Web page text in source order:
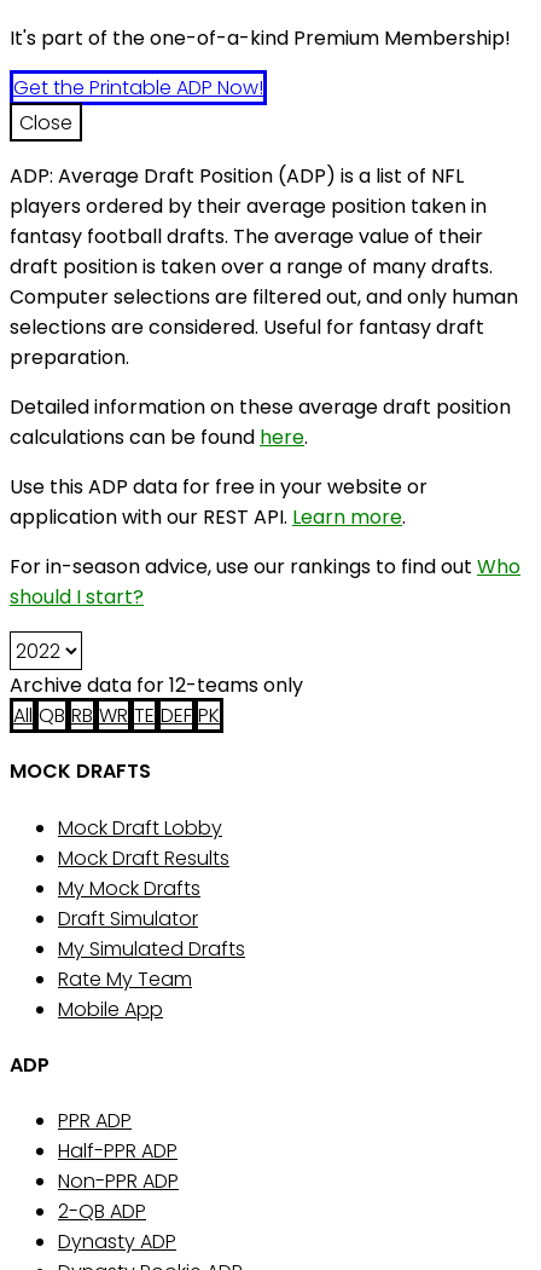
It's part of the one-of-a-kind Premium Membership!
Get the Printable ADP Now!
Close
ADP: Average Draft Position (ADP) is a list of NFL
players ordered by their average position taken in
fantasy football drafts. The average value of their
draft position is taken over a range of many drafts.
Computer selections are filtered out, and only human
selections are considered. Useful for fantasy draft
preparation.
Detailed information on these average draft position
calculations can be found here.
Use this ADP data for free in your website or
application with our REST API. Learn more.
For in-season advice, use our rankings to find out Who
should I start?
Archive data for 12-teams only
All QB RB WR TE DEF PK
MOCK DRAFTS
Mock Draft Lobby
Mock Draft Results
My Mock Drafts
Draft Simulator
My Simulated Drafts
Rate My Team
Mobile App
ADP
PPR ADP
Half-PPR ADP
Non-PPR ADP
2-QB ADP
Dynasty ADP